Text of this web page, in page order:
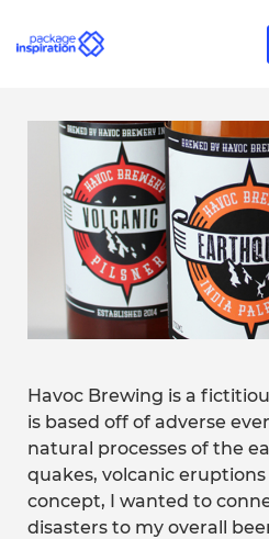
Havoc Brewing is a
is based off of adverse
natural processes of the
quakes, volcanic
concept, I wanted to
disasters to my overall